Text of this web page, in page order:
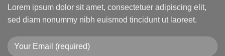
Lorem ipsum dolor sit amet, consectetuer adipiscing elit,
sed diam nonummy nibh euismod tincidunt ut laoreet.